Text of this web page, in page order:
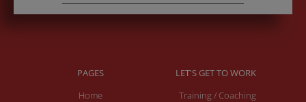
PAGES
Home
LET'S GET TO WORK
Training / Coaching